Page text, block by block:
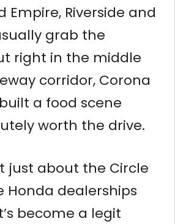
Empire, Riverside and
grab the
right in the middle
corridor, Corona
a food scene
worth the drive.
just about the Circle
Honda dealerships
become a legit